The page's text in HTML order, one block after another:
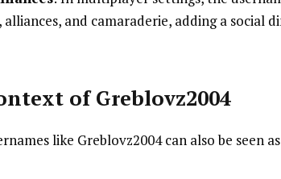
and camaraderie, adding a social
of Greblovz2004
like Greblovz2004 can also be seen